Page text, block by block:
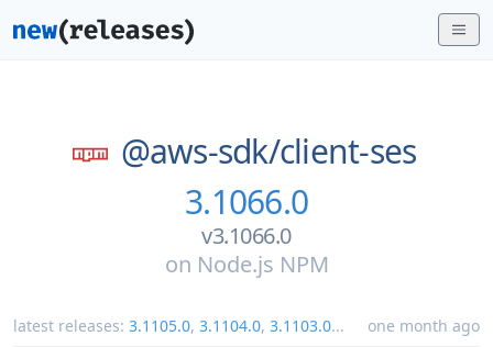
@aws-sdk/client-ses
3.1066.0
v3.1066.0
on Node.js NPM
latest releases: 3.1105.0, 3.1104.0, 3.1103.0... one month ago